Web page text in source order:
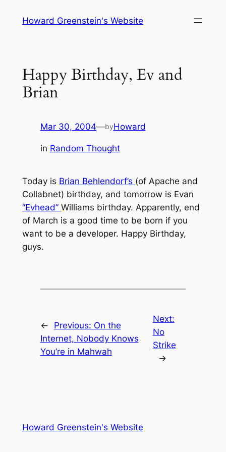
Howard Greenstein's Website
Happy Birthday, Ev and
Brian
Mar 30, 2004—byHoward
in Random Thought
Today is Brian Behlendorf’s (of Apache and
Collabnet) birthday, and tomorrow is Evan
“Evhead” Williams birthday. Apparently, end
of March is a good time to be born if you
want to be a developer. Happy Birthday,
guys.
← Previous: On the
Internet, Nobody Knows
You’re in Mahwah
Next:
No
Strike
→
Howard Greenstein's Website